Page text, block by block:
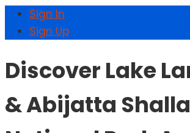
Sign In
Sign Up
Discover Lake
& Abijatta Shalla